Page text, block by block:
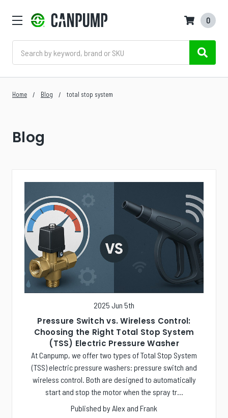
0
Home Blog total stop system
Blog
2025 Jun 5th
Pressure Switch vs. Wireless Control:
Choosing the Right Total Stop System
(TSS) Electric Pressure Washer
At Canpump, we offer two types of Total Stop System
(TSS) electric pressure washers: pressure switch and
wireless control. Both are designed to automatically
start and stop the motor when the spray tr…
Published by Alex and Frank